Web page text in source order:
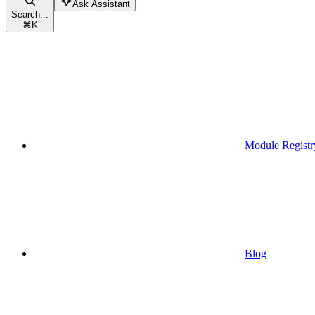
Search...
⌘K
Ask Assistant
Module
Blog